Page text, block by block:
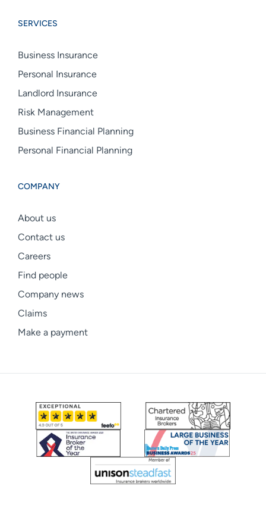
linkedin
SERVICES
Business Insurance
Personal Insurance
Landlord Insurance
Risk Management
Business Financial Planning
Personal Financial Planning
COMPANY
About us
Contact us
Careers
Find people
Company news
Claims
Make a payment